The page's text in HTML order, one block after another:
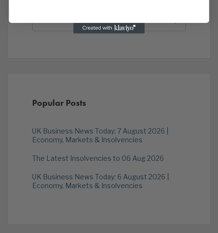
Popular Posts
UK Business News Today: 7 August 2026 |
Economy, Markets & Insolvencies
The Latest Insolvencies to 06 Aug 2026
UK Business News Today: 6 August 2026 |
Economy, Markets & Insolvencies